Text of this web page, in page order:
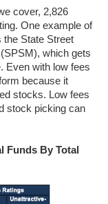
cover, 2,826
One example of
State Street
which gets
Even with low fees
because it
stocks. Low fees
stock picking can
Funds By Total